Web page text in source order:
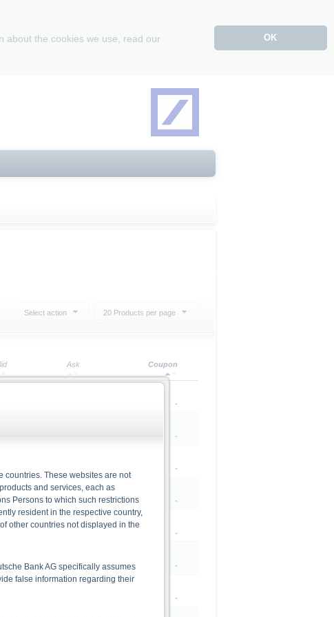
about the cookies we use, read our
OK
Select action 20 Products per page
Ask Coupon
-
0.00
-
-
0.00
-
-
0.00
-
-
countries. These websites are not
and services, each as
Persons to which such restrictions
resident in the respective country,
other countries not displayed in the
Bank AG specifically assumes
false information regarding their